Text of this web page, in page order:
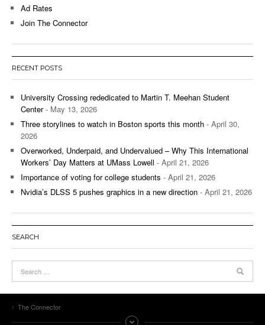
Ad Rates
Join The Connector
RECENT POSTS
University Crossing rededicated to Martin T. Meehan Student
Center- May 13, 2026
Three storylines to watch in Boston sports this month - April 30,
2026
Overworked, Underpaid, and Undervalued – Why This International
Workers’ Day Matters at UMass Lowell - April 21, 2026
Importance of voting for college students - April 21, 2026
Nvidia’s DLSS 5 pushes graphics in a new direction - April 21, 2026
SEARCH
The Connector